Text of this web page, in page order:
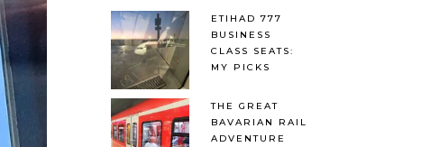
ETIHAD 777
BUSINESS
CLASS SEATS:
MY PICKS
THE GREAT
BAVARIAN RAIL
ADVENTURE